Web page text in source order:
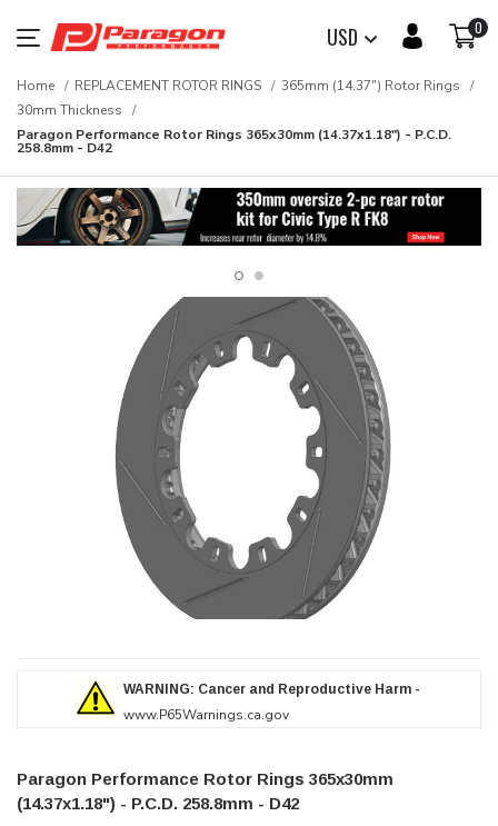
USD 0
Home REPLACEMENT ROTOR RINGS
365mm (14.37") Rotor Rings
30mm Thickness
Paragon Performance Rotor Rings 365x30mm (14.37x1.18") - P.C.D.
258.8mm - D42
WARNING: Cancer and Reproductive Harm -
www.P65Warnings.ca.gov
Paragon Performance Rotor Rings 365x30mm
(14.37x1.18") - P.C.D. 258.8mm - D42